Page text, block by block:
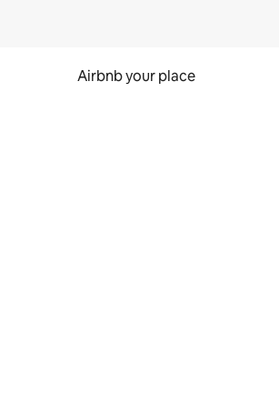
Airbnb your place